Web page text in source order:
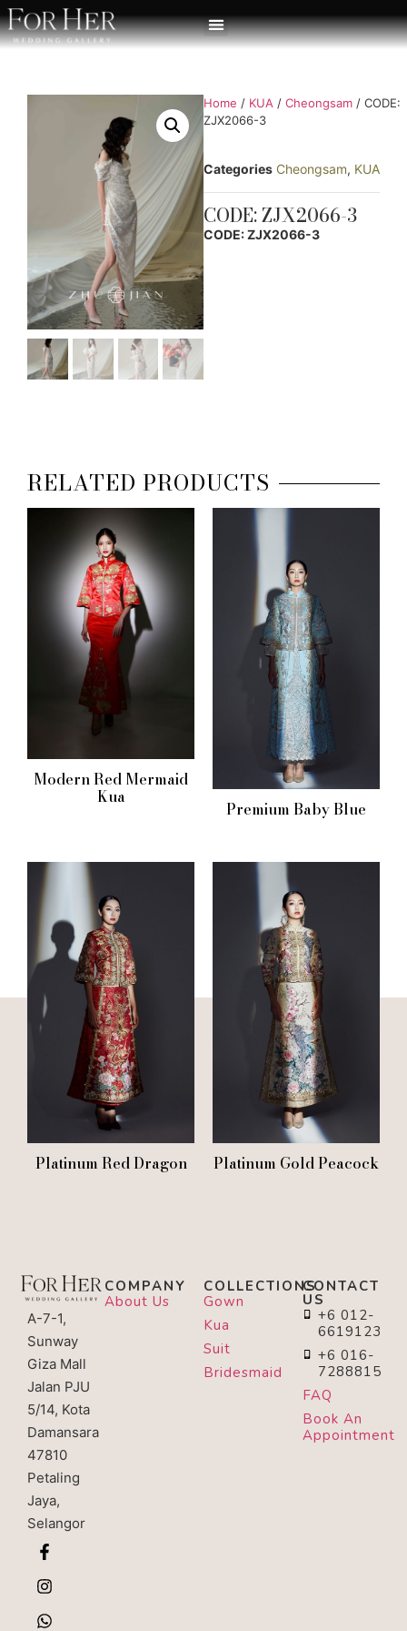
Home / KUA / Cheongsam / CODE:
ZJX2066-3
Categories Cheongsam, KUA
CODE: ZJX2066-3
CODE: ZJX2066-3
RELATED PRODUCTS
Modern Red Mermaid
Kua
Premium Baby Blue
Platinum Red Dragon Platinum Gold Peacock
A-7-1,
Sunway
Giza Mall
Jalan PJU
5/14, Kota
Damansara
47810
Petaling
Jaya,
Selangor
COMPANY
About Us
COLLECTIONS
Gown
Kua
Suit
Bridesmaid
CONTACT
US
+6 012-
6619123
+6 016-
7288815
FAQ
Book An
Appointment